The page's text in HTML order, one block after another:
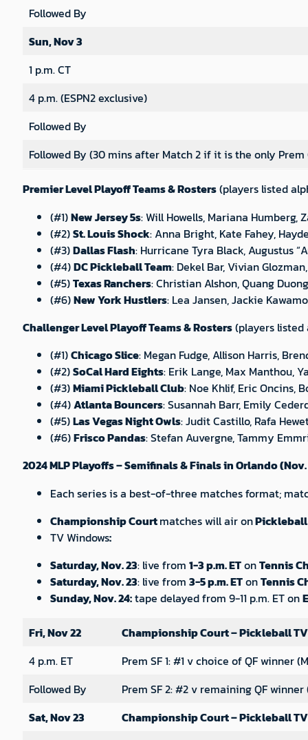
Followed By
Sun, Nov 3
1 p.m. CT
4 p.m. (ESPN2 exclusive)
Followed By
Followed By (30 mins after Match 2 if it is the only Prem
Premier Level Playoff Teams & Rosters(players listed
(#1)New Jersey 5s: Will Howells, Mariana
(#2)St. Louis Shock: Anna Bright, Kate Fahey,
(#3)Dallas Flash: Hurricane Tyra Black, Augustus
(#4)DC Pickleball Team: Dekel Bar, Vivian
(#5)Texas Ranchers: Christian Alshon, Quang
(#6)New York Hustlers: Lea Jansen, Jackie
Challenger Level Playoff Teams & Rosters(players
(#1)Chicago Slice: Megan Fudge, Allison Harris,
(#2)SoCal Hard Eights: Erik Lange, Max Manthou,
(#3)Miami Pickleball Club: Noe Khlif, Eric Oncins,
(#4)Atlanta Bouncers: Susannah Barr, Emily
(#5)Las Vegas Night Owls: Judit Castillo, Rafa
(#6)Frisco Pandas: Stefan Auvergne, Tammy
2024 MLP Playoffs – Semifinals & Finals in Orlando
Each series is a best-of-three matches format;
Championship Courtmatches will air onPickleball
TV Windows:
Saturday, Nov. 23: live from 1-3 p.m. ETonTennis
Saturday, Nov. 23: live from 3-5 p.m. ETonTennis
Sunday, Nov. 24:tape delayed from 9-11 p.m. ET on
Fri, Nov 22
Championship Court – Pickleball TV
4 p.m. ET
Prem SF 1: #1 v choice of QF winner
Followed By
Prem SF 2: #2 v remaining QF winner
Sat, Nov 23
Championship Court – Pickleball TV